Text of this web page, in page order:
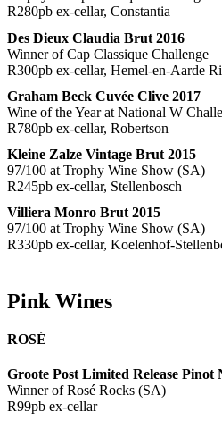
R280pb ex-cellar, Constantia
Des Dieux Claudia Brut 2016
Winner of Cap Classique Challenge
R300pb ex-cellar, Hemel-en-Aarde
Graham Beck Cuvée Clive 2017
Wine of the Year at National W
R780pb ex-cellar, Robertson
Kleine Zalze Vintage Brut 2015
97/100 at Trophy Wine Show (SA)
R245pb ex-cellar, Stellenbosch
Villiera Monro Brut 2015
97/100 at Trophy Wine Show (SA)
R330pb ex-cellar, Koelenhof-
Pink Wines
ROSÉ
Groote Post Limited Release Pinot
Winner of Rosé Rocks (SA)
R99pb ex-cellar